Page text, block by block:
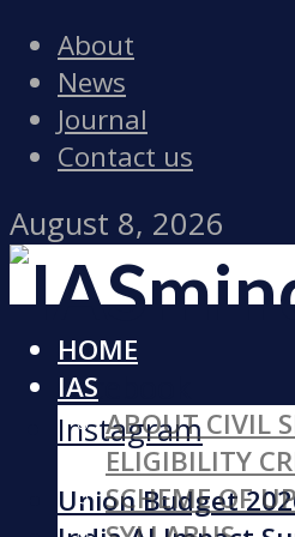
About
News
Journal
Contact us
August 8, 2026
Facebook
Instagram
Union Budget
HOME
IAS
ABOUT CIVIL
ELIGIBILITY
SCHEME OF